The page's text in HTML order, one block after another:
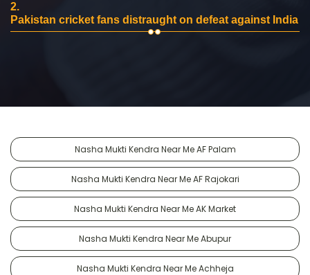
2.
Pakistan cricket fans distraught on defeat against India
Nasha Mukti Kendra Near Me AF Palam
Nasha Mukti Kendra Near Me AF Rajokari
Nasha Mukti Kendra Near Me AK Market
Nasha Mukti Kendra Near Me Abupur
Nasha Mukti Kendra Near Me Achheja